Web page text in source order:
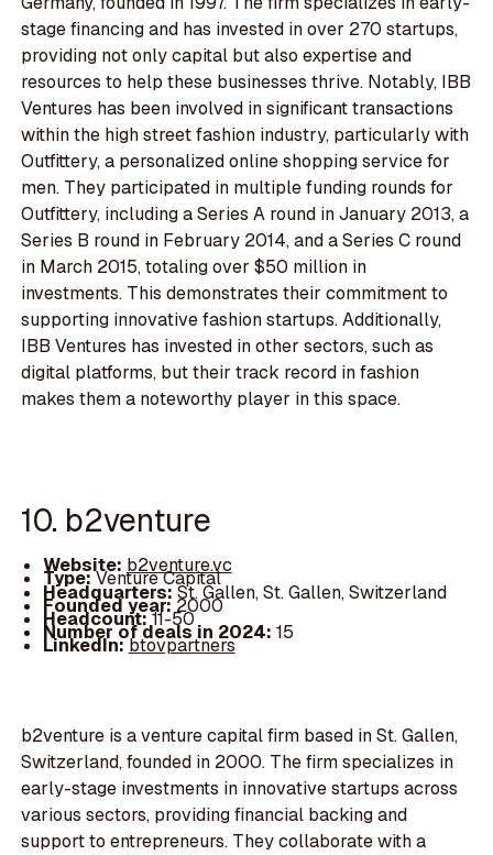
stage financing and has invested in over 270 startups,
providing not only capital but also expertise and
resources to help these businesses thrive. Notably, IBB
Ventures has been involved in significant transactions
within the high street fashion industry, particularly with
Outfittery, a personalized online shopping service for
men. They participated in multiple funding rounds for
Outfittery, including a Series A round in January 2013, a
Series B round in February 2014, and a Series C round
in March 2015, totaling over $50 million in
investments. This demonstrates their commitment to
supporting innovative fashion startups. Additionally,
IBB Ventures has invested in other sectors, such as
digital platforms, but their track record in fashion
makes them a noteworthy player in this space.
10. b2venture
Website: b2venture.vc
Type:Venture Capital
Headquarters:St. Gallen, St. Gallen, Switzerland
Founded year: 2000
Headcount:11-50
Number of deals in 2024: 15
LinkedIn:btovpartners
b2venture is a venture capital firm based in St. Gallen,
Switzerland, founded in 2000. The firm specializes in
early-stage investments in innovative startups across
various sectors, providing financial backing and
support to entrepreneurs. They collaborate with a